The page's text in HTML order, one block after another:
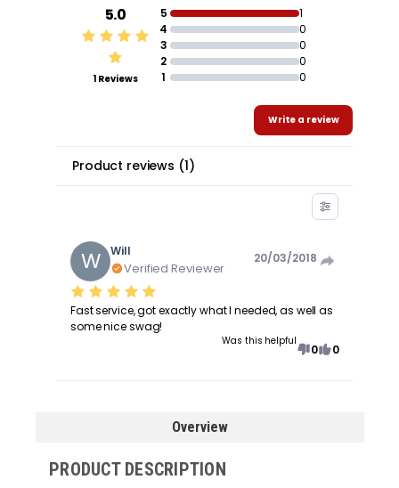
5.0
1 Reviews
5
1
4
0
3
0
2
0
1
0
Write a review
Product reviews (1)
W Will
Verified Reviewer
20/03/2018
Fast service, got exactly what I needed, as well as
some nice swag!
Was this helpful
0 0
Overview
PRODUCT DESCRIPTION